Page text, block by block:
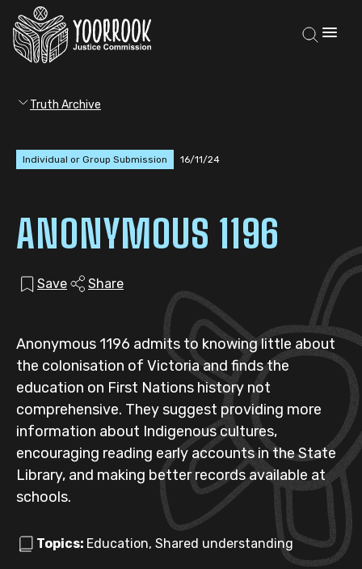
Truth Archive
Individual or Group Submission 16/11/24
ANONYMOUS 1196
Save Share
Anonymous 1196 admits to knowing little about
the colonisation of Victoria and finds the
education on First Nations history not
comprehensive. They suggest providing more
information about Indigenous cultures,
encouraging reading early accounts in the State
Library, and making better records available at
schools.
Topics: Education, Shared understanding